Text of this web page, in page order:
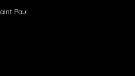
Paul